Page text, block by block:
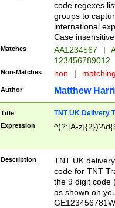
code regexes
groups to
international
Case
Matches AA1234567 |
123456789012
Non-Matches non |
Author Matthew
Title TNT UK Delivery
Expression ^(?:[A-
Description
TNT UK
code for TNT
the 9 digit code
as shown on